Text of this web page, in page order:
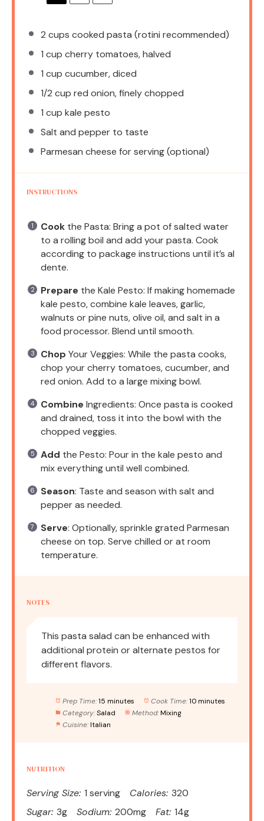
2 cups cooked pasta (rotini recommended)
1 cup cherry tomatoes, halved
1 cup cucumber, diced
1/2 cup red onion, finely chopped
1 cup kale pesto
Salt and pepper to taste
Parmesan cheese for serving (optional)
INSTRUCTIONS
Cook the Pasta: Bring a pot of salted water
to a rolling boil and add your pasta. Cook
according to package instructions until it’s al
dente.
Prepare the Kale Pesto: If making homemade
kale pesto, combine kale leaves, garlic,
walnuts or pine nuts, olive oil, and salt in a
food processor. Blend until smooth.
Chop Your Veggies: While the pasta cooks,
chop your cherry tomatoes, cucumber, and
red onion. Add to a large mixing bowl.
Combine Ingredients: Once pasta is cooked
and drained, toss it into the bowl with the
chopped veggies.
Add the Pesto: Pour in the kale pesto and
mix everything until well combined.
Season: Taste and season with salt and
pepper as needed.
Serve: Optionally, sprinkle grated Parmesan
cheese on top. Serve chilled or at room
temperature.
NOTES
This pasta salad can be enhanced with
additional protein or alternate pestos for
different flavors.
Prep Time: 15 minutes Cook Time: 10 minutes
Category: Salad Method: Mixing
Cuisine: Italian
NUTRITION
Serving Size: 1 serving Calories: 320
Sugar: 3g Sodium: 200mg Fat: 14g